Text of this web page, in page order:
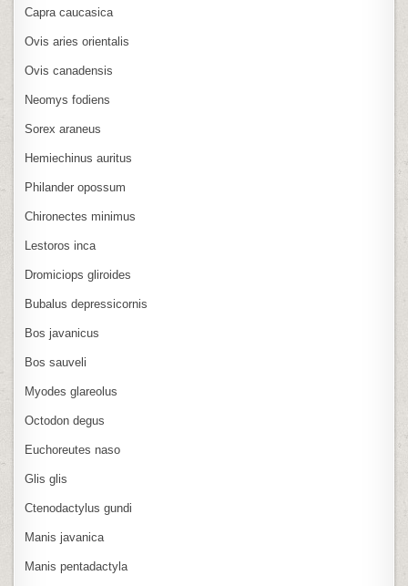
Capra caucasica
Ovis aries orientalis
Ovis canadensis
Neomys fodiens
Sorex araneus
Hemiechinus auritus
Philander opossum
Chironectes minimus
Lestoros inca
Dromiciops gliroides
Bubalus depressicornis
Bos javanicus
Bos sauveli
Myodes glareolus
Octodon degus
Euchoreutes naso
Glis glis
Ctenodactylus gundi
Manis javanica
Manis pentadactyla